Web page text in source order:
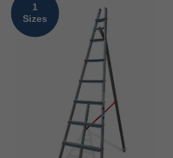
1
Sizes